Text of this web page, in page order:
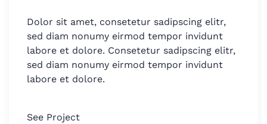
Dolor sit amet, consetetur sadipscing elitr,
sed diam nonumy eirmod tempor invidunt
labore et dolore. Consetetur sadipscing elitr,
sed diam nonumy eirmod tempor invidunt
labore et dolore.
See Project